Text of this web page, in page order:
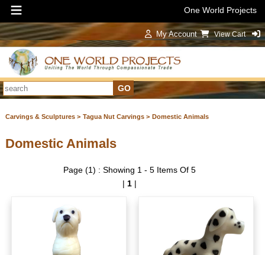
One World Projects
My Account View Cart
Sign In
Carvings & Sculptures > Tagua Nut Carvings > Domestic Animals
Domestic Animals
Page (1) : Showing 1 - 5 Items Of 5
| 1|